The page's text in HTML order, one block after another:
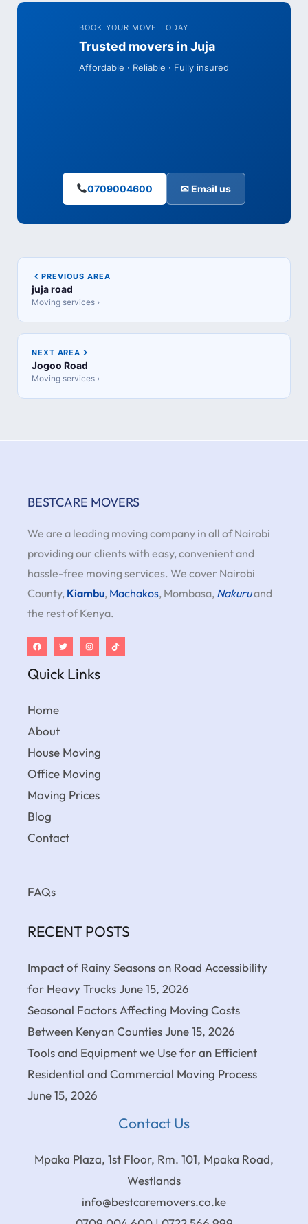
BOOK YOUR MOVE TODAY
Trusted movers in Juja
Affordable · Reliable · Fully insured
0709004600 ✉ Email us
PREVIOUS AREA
juja road
Moving services ›
NEXT AREA
Jogoo Road
Moving services ›
BESTCARE MOVERS
We are a leading moving company in all of Nairobi
providing our clients with easy, convenient and
hassle-free moving services. We cover Nairobi
County, Kiambu, Machakos, Mombasa, Nakuruand
the rest of Kenya.
Quick Links
Home
About
House Moving
Office Moving
Moving Prices
Blog
Contact
FAQs
RECENT POSTS
Impact of Rainy Seasons on Road Accessibility
for Heavy TrucksJune 15, 2026
Seasonal Factors Affecting Moving Costs
Between Kenyan CountiesJune 15, 2026
Tools and Equipment we Use for an Efficient
Residential and Commercial Moving Process
June 15, 2026
Contact Us
Mpaka Plaza, 1st Floor, Rm. 101, Mpaka Road,
Westlands
info@bestcaremovers.co.ke